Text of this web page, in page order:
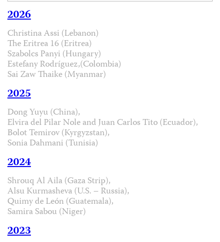
2026
Christina Assi (Lebanon)
The Eritrea 16 (Eritrea)
Szabolcs Panyi (Hungary)
Estefany Rodríguez,(Colombia)
Sai Zaw Thaike (Myanmar)
2025
Dong Yuyu (China),
Elvira del Pilar Nole and Juan Carlos Tito (Ecuador),
Bolot Temirov (Kyrgyzstan),
Sonia Dahmani (Tunisia)
2024
Shrouq Al Aila (Gaza Strip),
Alsu Kurmasheva (U.S. – Russia),
Quimy de León (Guatemala),
Samira Sabou (Niger)
2023